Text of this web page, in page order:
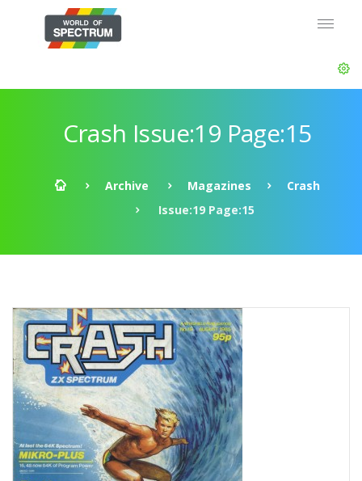
Crash Issue:19 Page:15
Archive Magazines
Crash
Issue:19 Page:15